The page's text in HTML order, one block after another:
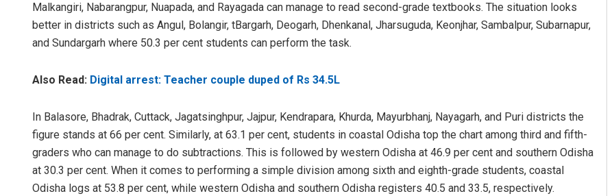
Malkangiri, Nabarangpur, Nuapada, and Rayagada can manage to read second-grade textbooks. The situation looks
better in districts such as Angul, Bolangir, tBargarh, Deogarh, Dhenkanal, Jharsuguda, Keonjhar, Sambalpur, Subarnapur,
and Sundargarh where 50.3 per cent students can perform the task.
Also Read: Digital arrest: Teacher couple duped of Rs 34.5L
In Balasore, Bhadrak, Cuttack, Jagatsinghpur, Jajpur, Kendrapara, Khurda, Mayurbhanj, Nayagarh, and Puri districts the
figure stands at 66 per cent. Similarly, at 63.1 per cent, students in coastal Odisha top the chart among third and fifth-
graders who can manage to do subtractions. This is followed by western Odisha at 46.9 per cent and southern Odisha
at 30.3 per cent. When it comes to performing a simple division among sixth and eighth-grade students, coastal
Odisha logs at 53.8 per cent, while western Odisha and southern Odisha registers 40.5 and 33.5, respectively.
DECEMBER 12, 2019